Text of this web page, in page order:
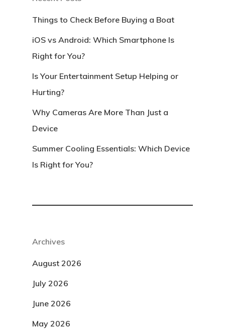
Things to Check Before Buying a Boat
iOS vs Android: Which Smartphone Is
Right for You?
Is Your Entertainment Setup Helping or
Hurting?
Why Cameras Are More Than Just a
Device
Summer Cooling Essentials: Which Device
Is Right for You?
Archives
August 2026
July 2026
June 2026
May 2026